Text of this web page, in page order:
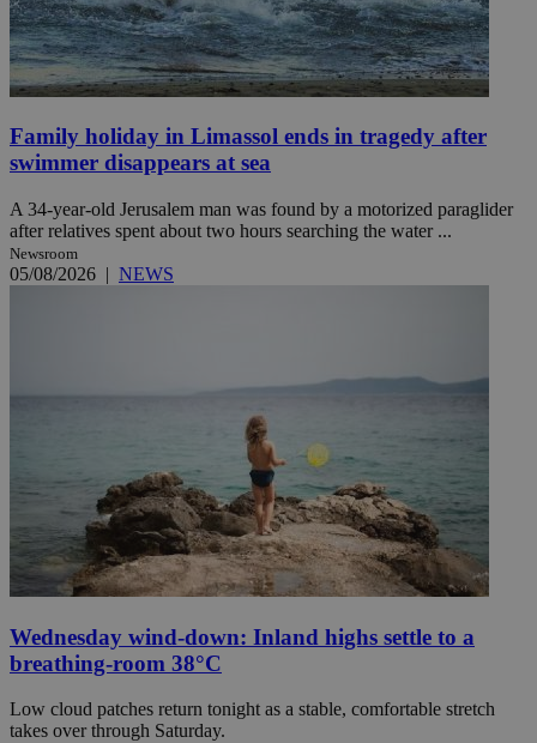
Family holiday in Limassol ends in tragedy after
swimmer disappears at sea
A 34-year-old Jerusalem man was found by a motorized paraglider
after relatives spent about two hours searching the water ...
Newsroom
05/08/2026 | NEWS
Wednesday wind-down: Inland highs settle to a
breathing-room 38°C
Low cloud patches return tonight as a stable, comfortable stretch
takes over through Saturday.